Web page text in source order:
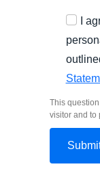
I
This
visitor and to